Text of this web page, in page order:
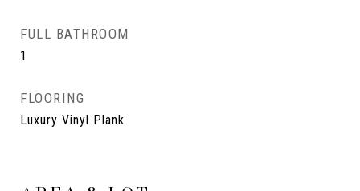
FULL BATHROOM
1
FLOORING
Luxury Vinyl Plank